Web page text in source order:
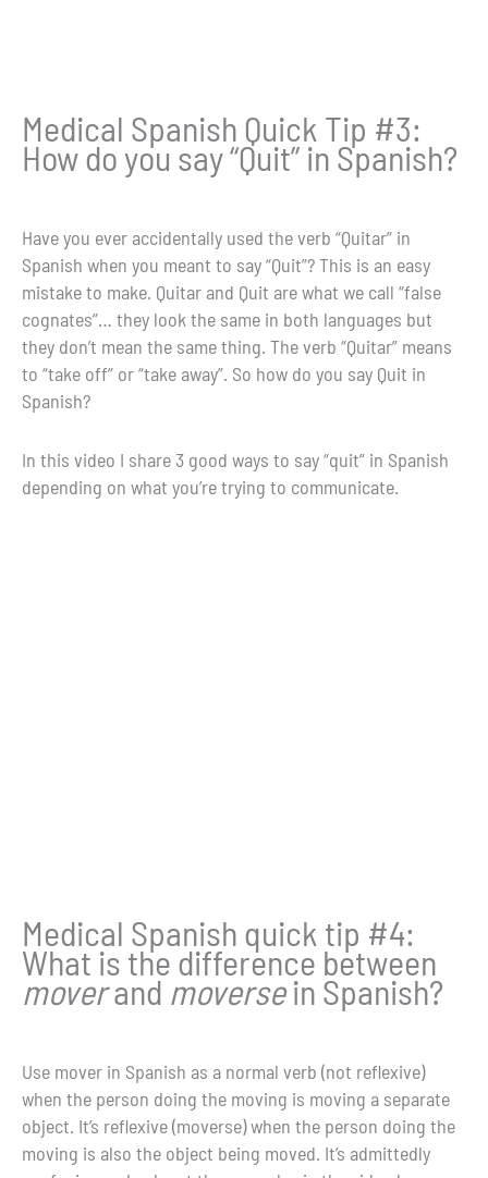
Medical Spanish Quick Tip #3:
How do you say “Quit” in Spanish?
Have you ever accidentally used the verb “Quitar” in
Spanish when you meant to say “Quit”? This is an easy
mistake to make. Quitar and Quit are what we call “false
cognates”… they look the same in both languages but
they don’t mean the same thing. The verb “Quitar” means
to “take off” or “take away”. So how do you say Quit in
Spanish?
In this video I share 3 good ways to say “quit” in Spanish
depending on what you’re trying to communicate.
Medical Spanish quick tip #4:
What is the difference between
moverand moversein Spanish?
Use mover in Spanish as a normal verb (not reflexive)
when the person doing the moving is moving a separate
object. It’s reflexive (moverse) when the person doing the
moving is also the object being moved. It’s admittedly